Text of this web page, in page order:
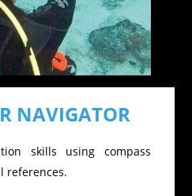
NAVIGATOR
skills using compass
references.